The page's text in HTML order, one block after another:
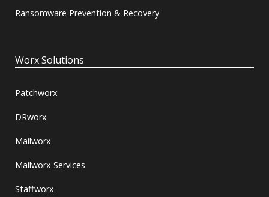
Ransomware Prevention & Recovery
Worx Solutions
Patchworx
DRworx
Mailworx
Mailworx Services
Staffworx